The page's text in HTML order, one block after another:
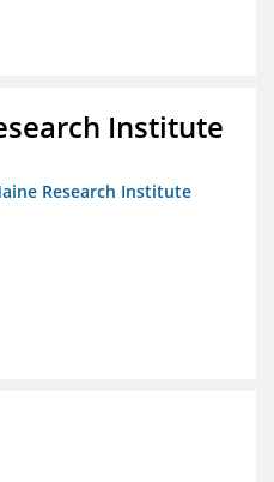
Institute
Research Institute